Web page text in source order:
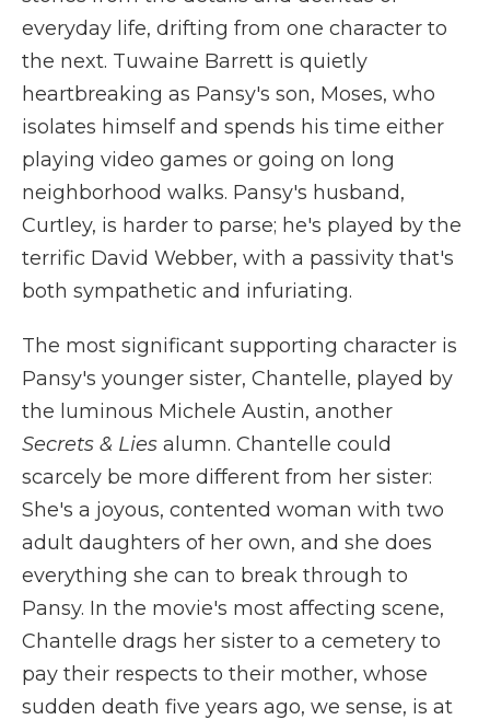
everyday life, drifting from one character to
the next. Tuwaine Barrett is quietly
heartbreaking as Pansy's son, Moses, who
isolates himself and spends his time either
playing video games or going on long
neighborhood walks. Pansy's husband,
Curtley, is harder to parse; he's played by the
terrific David Webber, with a passivity that's
both sympathetic and infuriating.
The most significant supporting character is
Pansy's younger sister, Chantelle, played by
the luminous Michele Austin, another
Secrets & Lies alumn. Chantelle could
scarcely be more different from her sister:
She's a joyous, contented woman with two
adult daughters of her own, and she does
everything she can to break through to
Pansy. In the movie's most affecting scene,
Chantelle drags her sister to a cemetery to
pay their respects to their mother, whose
sudden death five years ago, we sense, is at